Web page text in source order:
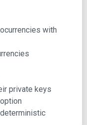
the use of
platforms that
using Indian
lacks
no two-factor
is not open
functionality
review their
with
private keys